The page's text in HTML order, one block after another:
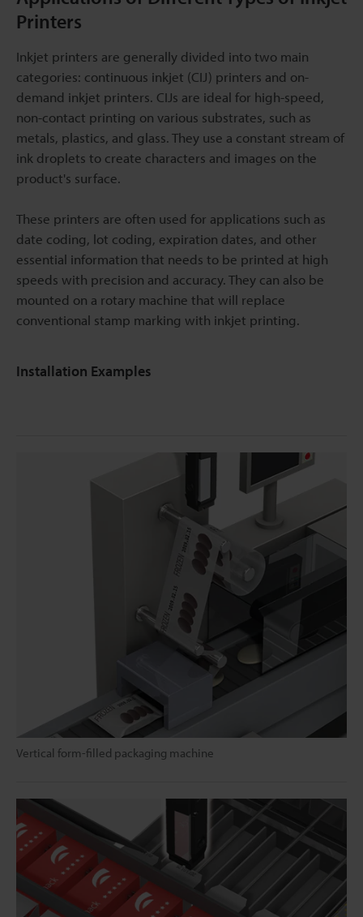
Printers
Inkjet printers are generally divided into two main
categories: continuous inkjet (CIJ) printers and on-
demand inkjet printers. CIJs are ideal for high-speed,
non-contact printing on various substrates, such as
metals, plastics, and glass. They use a constant stream of
ink droplets to create characters and images on the
product's surface.
These printers are often used for applications such as
date coding, lot coding, expiration dates, and other
essential information that needs to be printed at high
speeds with precision and accuracy. They can also be
mounted on a rotary machine that will replace
conventional stamp marking with inkjet printing.
Installation Examples
Vertical form-filled packaging machine